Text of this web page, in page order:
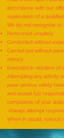
World
SHLOKAS
WITH THE
AND
- by Tirtha
accordance with our
supervision of a
We do not recognize or
Performed unsafely
Conducted without
Carried out without
minors
Executed in violation of
Attempting any activity
pose serious safety
and accept full
compliance of your
Always attempt
When in doubt, consult